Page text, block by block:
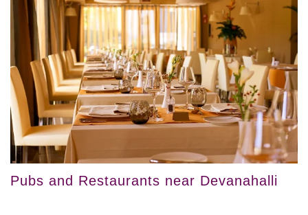
Pubs and Restaurants near Devanahalli